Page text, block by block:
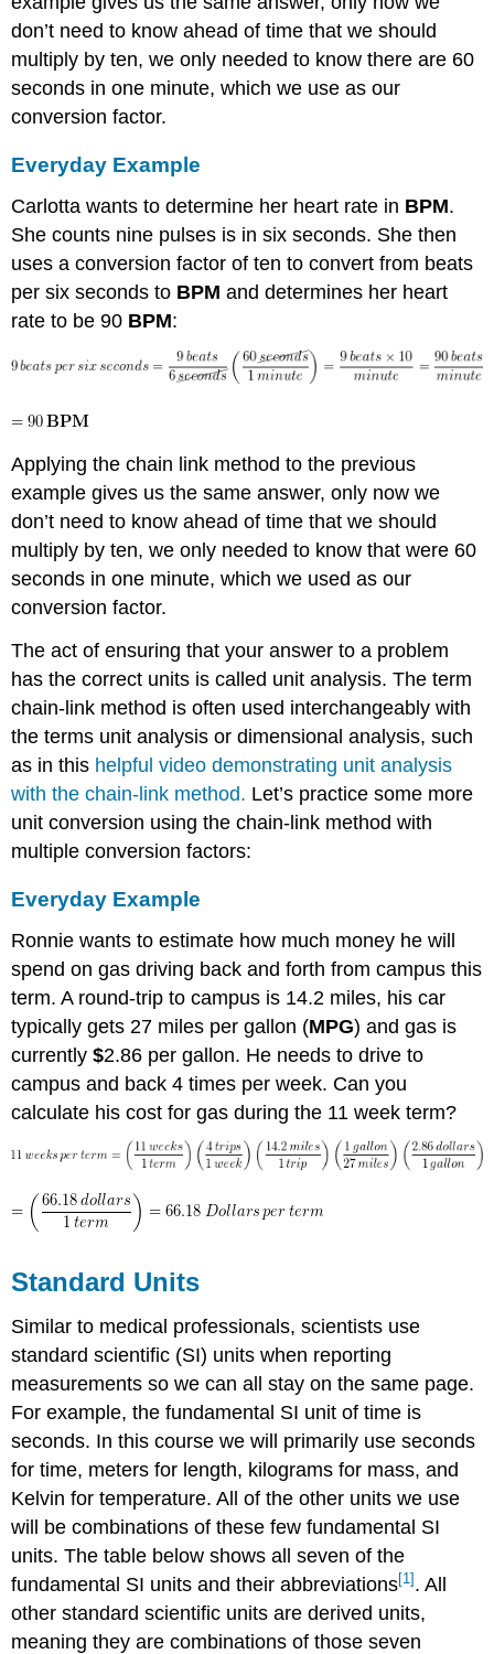
don’t need to know ahead of time that we should
multiply by ten, we only needed to know there are 60
seconds in one minute, which we use as our
conversion factor.
Everyday Example
Carlotta wants to determine her heart rate in BPM.
She counts nine pulses is in six seconds. She then
uses a conversion factor of ten to convert from beats
per six seconds to BPM and determines her heart
rate to be 90 BPM:
Applying the chain link method to the previous
example gives us the same answer, only now we
don’t need to know ahead of time that we should
multiply by ten, we only needed to know that were 60
seconds in one minute, which we used as our
conversion factor.
The act of ensuring that your answer to a problem
has the correct units is called unit analysis. The term
chain-link method is often used interchangeably with
the terms unit analysis or dimensional analysis, such
as in this helpful video demonstrating unit analysis
with the chain-link method. Let’s practice some more
unit conversion using the chain-link method with
multiple conversion factors:
Everyday Example
Ronnie wants to estimate how much money he will
spend on gas driving back and forth from campus this
term. A round-trip to campus is 14.2 miles, his car
typically gets 27 miles per gallon (MPG) and gas is
currently$2.86 per gallon. He needs to drive to
campus and back 4 times per week. Can you
calculate his cost for gas during the 11 week term?
Standard Units
Similar to medical professionals, scientists use
standard scientific (SI) units when reporting
measurements so we can all stay on the same page.
For example, the fundamental SI unit of time is
seconds. In this course we will primarily use seconds
for time, meters for length, kilograms for mass, and
Kelvin for temperature. All of the other units we use
will be combinations of these few fundamental SI
units. The table below shows all seven of the
fundamental SI units and their abbreviations[1] . All
other standard scientific units are derived units,
meaning they are combinations of those seven